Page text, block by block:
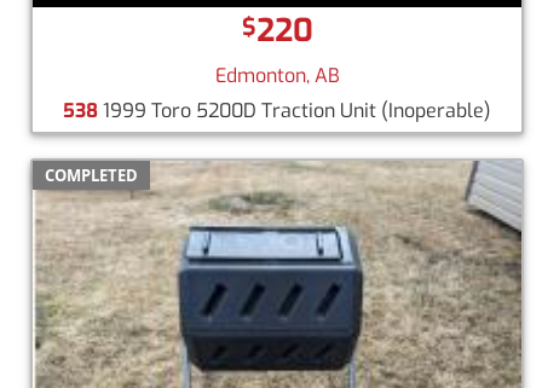
$220
Edmonton, AB
5381999 Toro 5200D Traction Unit (Inoperable)
COMPLETED